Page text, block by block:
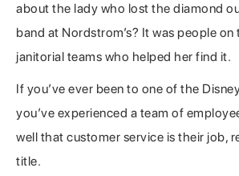
about the lady who lost the diamond
band at Nordstrom’s? It was people
janitorial teams who helped her find it.
If you’ve ever been to one of the
you’ve experienced a team of
well that customer service is their job,
title.